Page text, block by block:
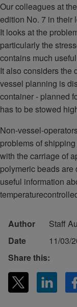
Our colleagues at
edition No. 7 in their
It looks at the
particularly the
contains much
It also considers the
vessel planning is
container - planned
has to be stowed
Non-vessel-
problems of
with the carriage of
polymeric beads
useful information
Author
Staff
Date
11/03/
Share this: